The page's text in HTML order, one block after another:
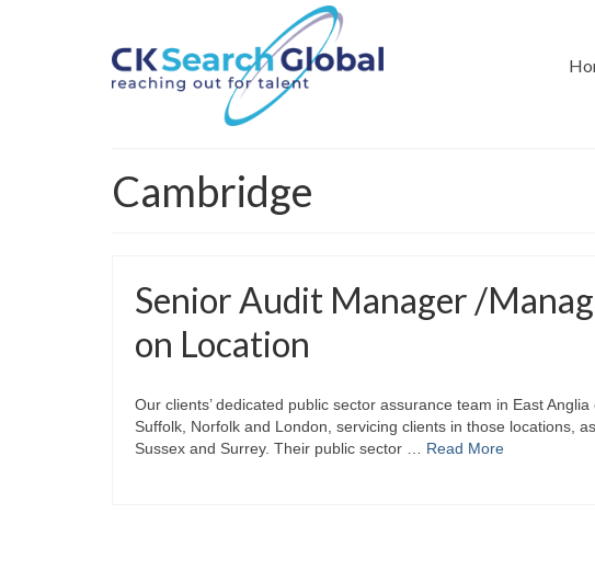
Cambridge
Senior Audit Manager /
on Location
Our clients’ dedicated public sector assurance team in East
Suffolk, Norfolk and London, servicing clients in those locations,
Sussex and Surrey. Their public sector … Read More